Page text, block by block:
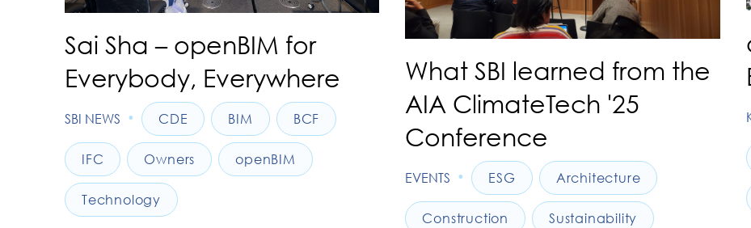
Sai Sha – openBIM for
Everybody, Everywhere
SBI NEWS • CDE BIM BCF
IFC Owners openBIM
Technology
What SBI learned from the
AIA ClimateTech '25
Conference
EVENTS • ESG Architecture
Construction Sustainability